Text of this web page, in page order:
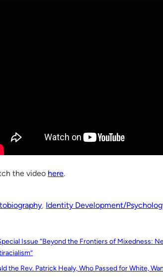
the video here.
, Identity Development/
Issue “Beyond the Frontiers of Mixedness:
the Rev. Patrick Healy, Who Passed for White,